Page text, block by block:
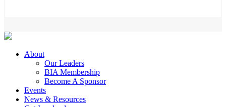
About
Our Leaders
BIA Membership
Become A Sponsor
Events
News & Resources